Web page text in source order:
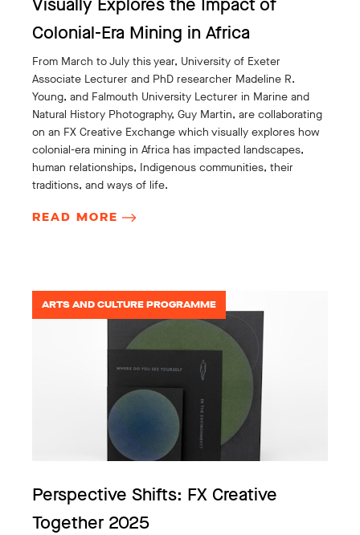
Colonial-Era Mining in Africa
From March to July this year, University of Exeter
Associate Lecturer and PhD researcher Madeline R.
Young, and Falmouth University Lecturer in Marine and
Natural History Photography, Guy Martin, are collaborating
on an FX Creative Exchange which visually explores how
colonial-era mining in Africa has impacted landscapes,
human relationships, Indigenous communities, their
traditions, and ways of life.
READ MORE
ARTS AND CULTURE PROGRAMME
Perspective Shifts: FX Creative
Together 2025